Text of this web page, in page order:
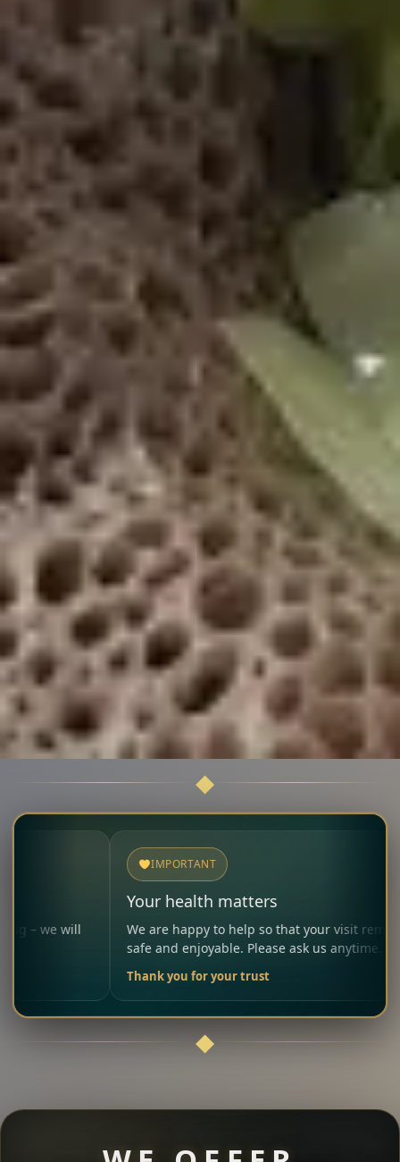
IMPORTANT
Your health matters
We are happy to help so that your visit remains
safe and enjoyable. Please ask us anytime.
Thank you for your trust